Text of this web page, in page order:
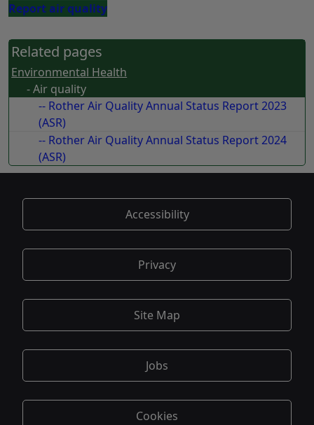
Report air quality
Related pages
Environmental Health
- Air quality
-- Rother Air Quality Annual Status Report 2023
(ASR)
-- Rother Air Quality Annual Status Report 2024
(ASR)
Accessibility
Privacy
Site Map
Jobs
Cookies